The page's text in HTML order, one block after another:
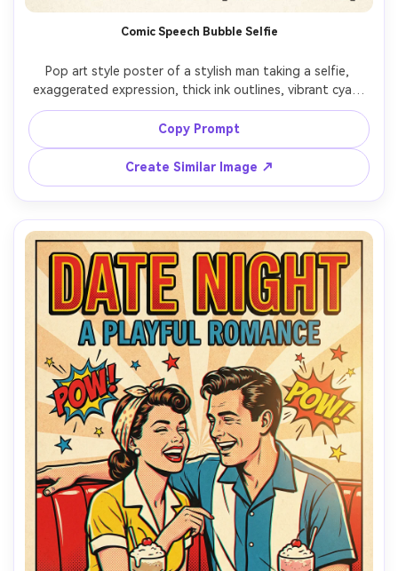
Comic Speech Bubble Selfie
Pop art style poster of a stylish man taking a selfie,
exaggerated expression, thick ink outlines, vibrant cyan-
magenta-yellow palette, halftone shading on face and
jacket, dynamic diagonal background rays, big comic
speech bubble with text: "LOOK AT THIS!", sticker-like
accents, clean poster typography, crisp screenprint finish,
85mm lens, shallow depth of field, soft cinematic lighting
Copy Prompt
Create Similar Image ↗